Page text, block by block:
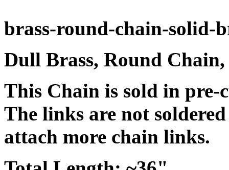
brass-round-chain-solid-
Dull Brass, Round
This Chain is sold in pre-
The links are not
attach more chain links.